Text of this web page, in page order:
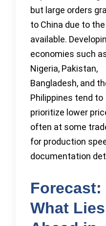
but large orders
to China due to
available.
economies such
Nigeria, Pakistan,
Bangladesh, and
Philippines tend to
prioritize lower
often at some
for production
documentation
Forecast:
What Lies